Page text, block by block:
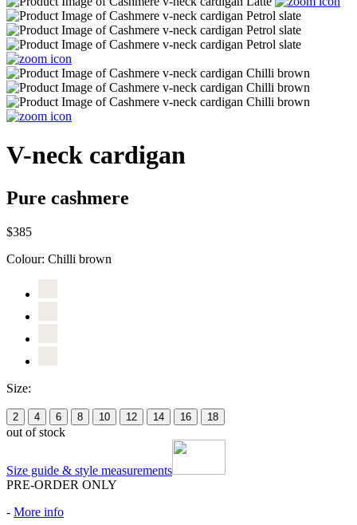
V-neck cardigan
Pure cashmere
$385
Colour: Chilli brown
Size:
2 4 6 8 10 12 14 16 18
out of stock
Size guide & style measurements
PRE-ORDER ONLY
- More info